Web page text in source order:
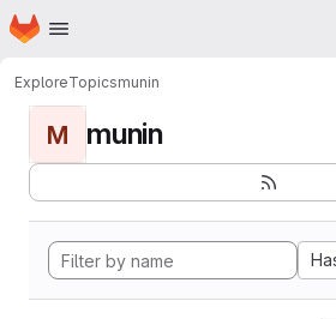
Skip to main content
Homepage
ExploreTopicsmunin
M munin